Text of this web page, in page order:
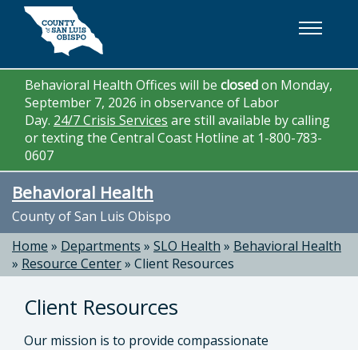
Skip to main content
Behavioral Health Offices will be closedon Monday,
September 7, 2026 in observance of Labor
Day. 24/7 Crisis Services are still available by calling
or texting the Central Coast Hotline at 1-800-783-
0607
Behavioral Health
County of San Luis Obispo
Home » Departments » SLO Health » Behavioral Health
» Resource Center» Client Resources
Client Resources
Our mission is to provide compassionate